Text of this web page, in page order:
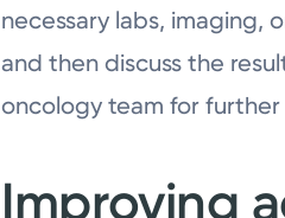
necessary labs, imaging,
and then discuss the
oncology team for further
Improving